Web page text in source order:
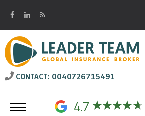
CONTACT: 0040726715491
4.7